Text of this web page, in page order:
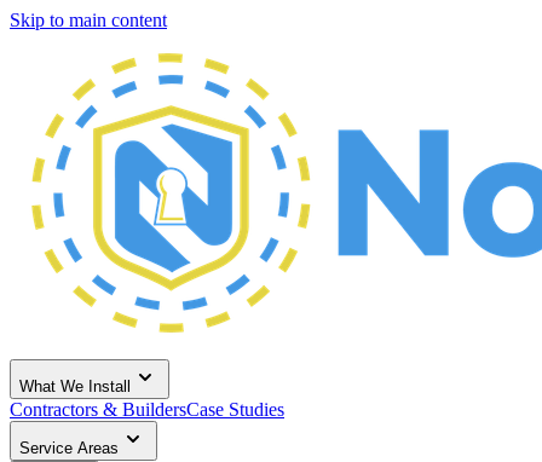
Skip to main content
What We Install
Contractors & BuildersCase Studies
Service Areas